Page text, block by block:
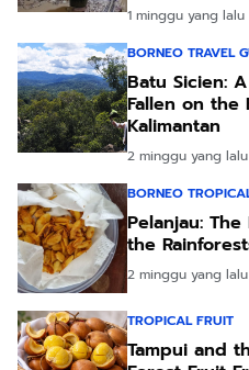
1 minggu yang lalu
BORNEO TRAVEL
Batu Sicien:
Fallen on the
Kalimantan
2 minggu yang lalu
BORNEO
Pelanjau:
the
2 minggu yang lalu
TROPICAL FRUIT
Tampui and